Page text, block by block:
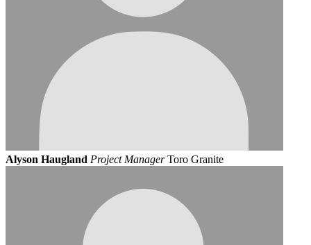
Alyson Haugland Project Manager Toro Granite